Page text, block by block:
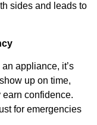
sides and leads to
appliance, it’s
up on time,
confidence.
for emergencies